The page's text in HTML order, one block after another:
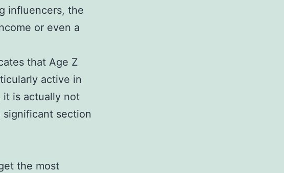
influencers, the
or even a
that Age Z
active in
it is actually not
section
the most